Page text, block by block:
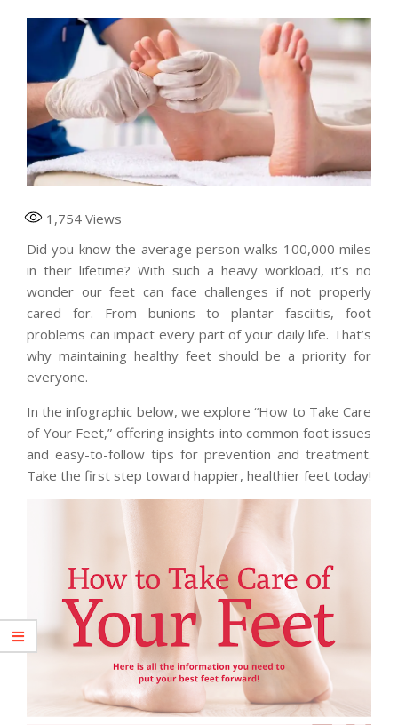
1,754 Views
Did you know the average person walks 100,000 miles
in their lifetime? With such a heavy workload, it’s no
wonder our feet can face challenges if not properly
cared for. From bunions to plantar fasciitis, foot
problems can impact every part of your daily life. That’s
why maintaining healthy feet should be a priority for
everyone.
In the infographic below, we explore “How to Take Care
of Your Feet,” offering insights into common foot issues
and easy-to-follow tips for prevention and treatment.
Take the first step toward happier, healthier feet today!